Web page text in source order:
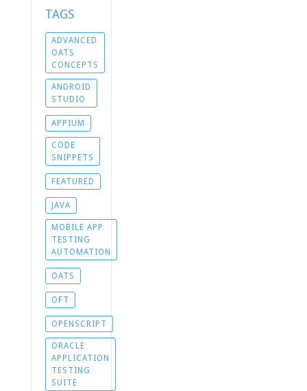
TAGS
ADVANCED
OATS
CONCEPTS
ANDROID
STUDIO
APPIUM
CODE
SNIPPETS
FEATURED
JAVA
MOBILE APP
TESTING
AUTOMATION
OATS
OFT
OPENSCRIPT
ORACLE
APPLICATION
TESTING
SUITE